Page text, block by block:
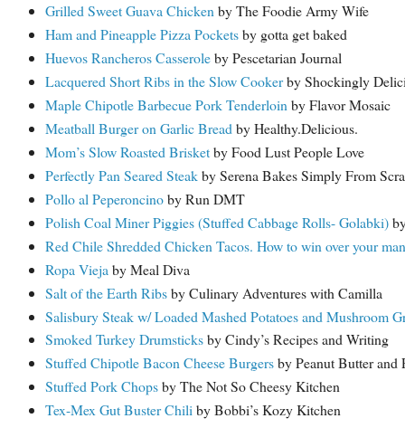
Grilled Sweet Guava Chicken by The Foodie Army Wife
Ham and Pineapple Pizza Pocketsby gotta get baked
Huevos Rancheros Casseroleby Pescetarian Journal
Lacquered Short Ribs in the Slow Cookerby Shockingly
Maple Chipotle Barbecue Pork Tenderloin by Flavor Mosaic
Meatball Burger on Garlic Bread by Healthy.Delicious.
Mom’s Slow Roasted Brisketby Food Lust People Love
Perfectly Pan Seared Steakby Serena Bakes Simply From
Pollo al Peperoncinoby Run DMT
Polish Coal Miner Piggies (Stuffed Cabbage Rolls- Golabki)
Red Chile Shredded Chicken Tacos. How to win over your
Ropa Vieja by Meal Diva
Salt of the Earth Ribsby Culinary Adventures with Camilla
Salisbury Steak w/ Loaded Mashed Potatoes and Mushroom
Smoked Turkey Drumsticksby Cindy’s Recipes and Writing
Stuffed Chipotle Bacon Cheese Burgersby Peanut Butter and
Stuffed Pork Chopsby The Not So Cheesy Kitchen
Tex-Mex Gut Buster Chiliby Bobbi’s Kozy Kitchen